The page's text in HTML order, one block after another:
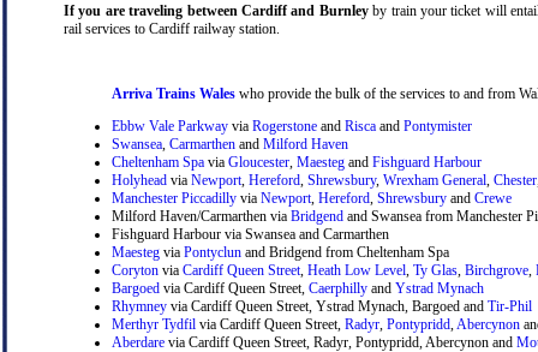
If you are traveling between Cardiff and Burnleyby train your ticket will
rail services to Cardiff railway station.
Arriva Trains Wales who provide the bulk of the services to and from
Ebbw Vale Parkway via Rogerstone and Risca and Pontymister
Swansea Carmarthen and Milford Haven
Cheltenham Spa via Gloucester Maesteg and Fishguard Harbour
Holyhead via Newport Hereford Shrewsbury, Wrexham General Chester
Manchester Piccadilly via Newport Hereford Shrewsbury and Crewe
Milford Haven/Carmarthen via Bridgend and Swansea from Manchester
Fishguard Harbour via Swansea and Carmarthen
Maesteg via Pontyclun and Bridgend from Cheltenham Spa
Coryton via Cardiff Queen Street Heath Low Level Ty Glas Birchgrove
Bargoed via Cardiff Queen Street, Caerphilly and Ystrad Mynach
Rhymney via Cardiff Queen Street, Ystrad Mynach, Bargoed and Tir-Phil
Merthyr Tydfil via Cardiff Queen Street, Radyr Pontypridd Abercynon
Aberdare via Cardiff Queen Street, Radyr, Pontypridd, Abercynon and